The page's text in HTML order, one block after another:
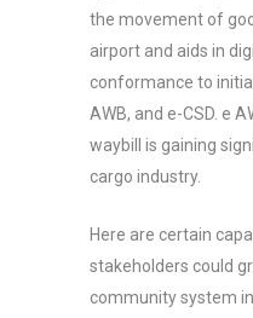
the movement of
airport and aids in
conformance to
AWB, and e-CSD. e
waybill is gaining
cargo industry.
Here are certain
stakeholders could
community system